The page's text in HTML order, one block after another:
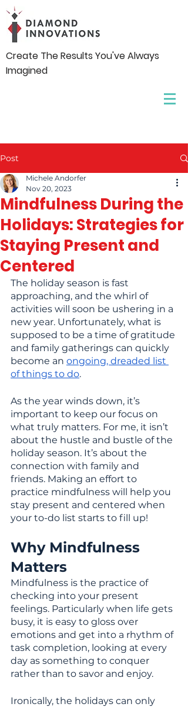
Create The Results You've Always
Imagined
Post
Mindfulness During the
Holidays: Strategies for
Staying Present and
Centered
Michele Andorfer
Nov 20, 2023
The holiday season is fast
approaching, and the whirl of
activities will soon be ushering in a
new year. Unfortunately, what is
supposed to be a time of gratitude
and family gatherings can quickly
become an ongoing, dreaded list
of things to do.
As the year winds down, it’s
important to keep our focus on
what truly matters. For me, it isn’t
about the hustle and bustle of the
holiday season. It’s about the
connection with family and
friends. Making an effort to
practice mindfulness will help you
stay present and centered when
your to-do list starts to fill up!
Why Mindfulness
Matters
Mindfulness is the practice of
checking into your present
feelings. Particularly when life gets
busy, it is easy to gloss over
emotions and get into a rhythm of
task completion, looking at every
day as something to conquer
rather than to savor and enjoy.
Ironically, the holidays can only